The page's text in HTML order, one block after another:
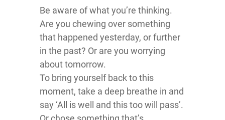
Be aware of what you’re thinking.
Are you chewing over something
that happened yesterday, or further
in the past? Or are you worrying
about tomorrow.
To bring yourself back to this
moment, take a deep breathe in and
say ‘All is well and this too will pass’.